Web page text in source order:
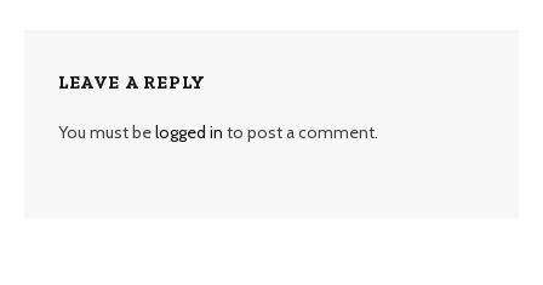
LEAVE A REPLY
You must belogged in to post a comment.